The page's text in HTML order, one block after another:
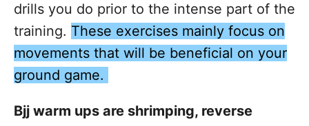
drills you do prior to the intense part of the
training. These exercises mainly focus on
movements that will be beneficial on your
ground game.
Bjj warm ups are shrimping, reverse